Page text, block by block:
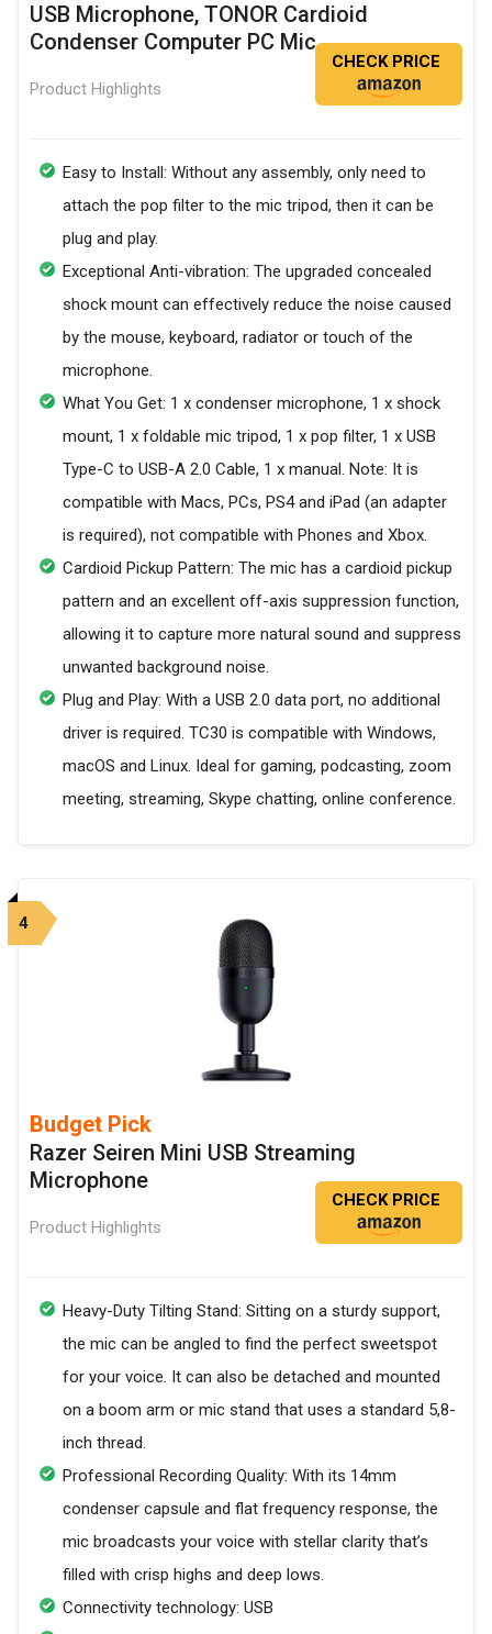
USB Microphone, TONOR Cardioid
Condenser Computer PC Mic
Product Highlights
CHECK PRICE
Easy to Install: Without any assembly, only need to
attach the pop filter to the mic tripod, then it can be
plug and play.
Exceptional Anti-vibration: The upgraded concealed
shock mount can effectively reduce the noise caused
by the mouse, keyboard, radiator or touch of the
microphone.
What You Get: 1 x condenser microphone, 1 x shock
mount, 1 x foldable mic tripod, 1 x pop filter, 1 x USB
Type-C to USB-A 2.0 Cable, 1 x manual. Note: It is
compatible with Macs, PCs, PS4 and iPad (an adapter
is required), not compatible with Phones and Xbox.
Cardioid Pickup Pattern: The mic has a cardioid pickup
pattern and an excellent off-axis suppression function,
allowing it to capture more natural sound and suppress
unwanted background noise.
Plug and Play: With a USB 2.0 data port, no additional
driver is required. TC30 is compatible with Windows,
macOS and Linux. Ideal for gaming, podcasting, zoom
meeting, streaming, Skype chatting, online conference.
4
Budget Pick
Razer Seiren Mini USB Streaming
Microphone
Product Highlights
CHECK PRICE
Heavy-Duty Tilting Stand: Sitting on a sturdy support,
the mic can be angled to find the perfect sweetspot
for your voice. It can also be detached and mounted
on a boom arm or mic stand that uses a standard 5,8-
inch thread.
Professional Recording Quality: With its 14mm
condenser capsule and flat frequency response, the
mic broadcasts your voice with stellar clarity that’s
filled with crisp highs and deep lows.
Connectivity technology: USB